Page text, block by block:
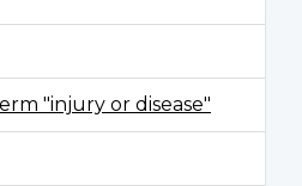
"injury or disease"